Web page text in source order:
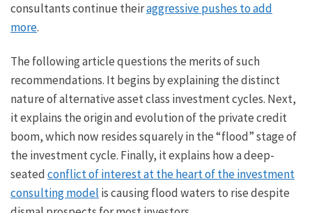
consultants continue theiraggressive pushes to add
more.
The following article questions the merits of such
recommendations. It begins by explaining the distinct
nature of alternative asset class investment cycles. Next,
it explains the origin and evolution of the private credit
boom, which now resides squarely in the “flood” stage of
the investment cycle. Finally, it explains how a deep-
seatedconflict of interest at the heart of the investment
consulting model is causing flood waters to rise despite